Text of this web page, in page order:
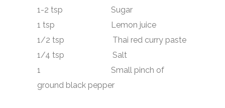
1-2 tsp Sugar
1 tsp Lemon juice
1/2 tsp Thai red curry paste
1/4 tsp Salt
1 Small pinch of
ground black pepper